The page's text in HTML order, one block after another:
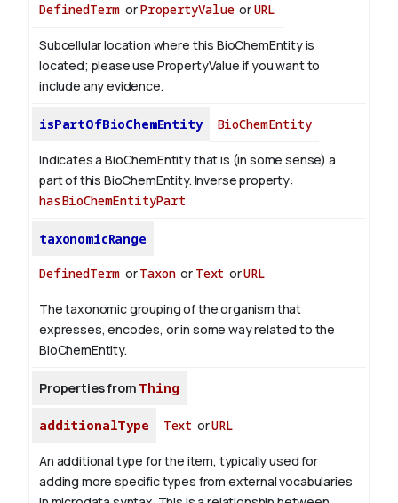
DefinedTerm orPropertyValueorURL
Subcellular location where this BioChemEntity is
located; please use PropertyValue if you want to
include any evidence.
isPartOfBioChemEntity BioChemEntity
Indicates a BioChemEntity that is (in some sense) a
part of this BioChemEntity. Inverse property:
hasBioChemEntityPart
taxonomicRange
DefinedTerm orTaxonor Text orURL
The taxonomic grouping of the organism that
expresses, encodes, or in some way related to the
BioChemEntity.
Properties from Thing
additionalType Text orURL
An additional type for the item, typically used for
adding more specific types from external vocabularies